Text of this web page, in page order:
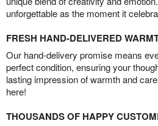
unforgettable as the moment it
FRESH HAND-DELIVERED
Our hand-delivery promise means
perfect condition, ensuring your
lasting impression of warmth and
here!
THOUSANDS OF HAPPY